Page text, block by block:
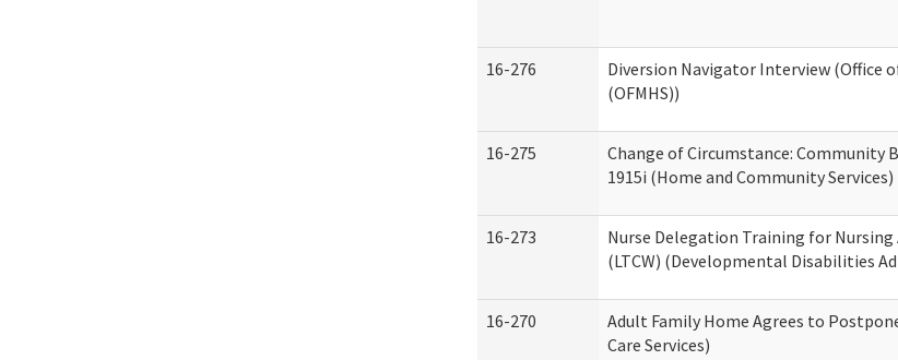
16-276
Diversion Navigator Interview (Office
(OFMHS))
16-275
Change of Circumstance: Community
1915i (Home and Community Services)
16-273
Nurse Delegation Training for Nursing
(LTCW) (Developmental Disabilities
16-270
Adult Family Home Agrees to
Care Services)